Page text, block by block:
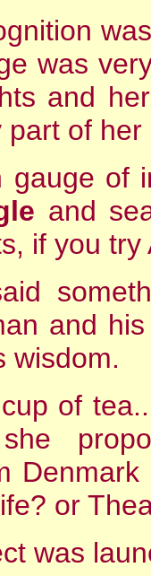
was
and
of her
gauge of
and
if you
and
wisdom.
of
or
was